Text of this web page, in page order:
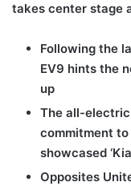
takes center stage
Following the
EV9 hints the
up
The all-electric
commitment
showcased
Opposites